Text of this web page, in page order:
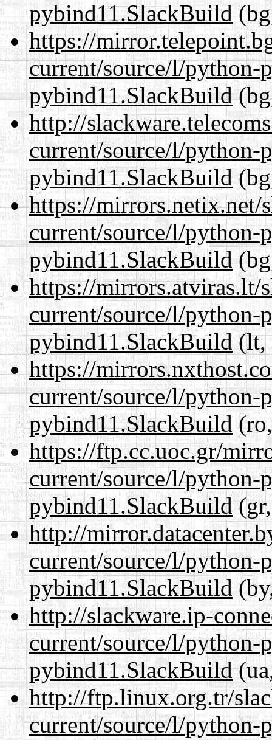
pybind11.SlackBuild
https://
current/source/l/python-
pybind11.SlackBuild
http://
current/source/l/python-
pybind11.SlackBuild
https://mirrors.netix.net/
current/source/l/python-
pybind11.SlackBuild
https://mirrors.atviras.lt/
current/source/l/python-
pybind11.SlackBuild(lt,
https://
current/source/l/python-
pybind11.SlackBuild
https://ftp.cc.uoc.gr/
current/source/l/python-
pybind11.SlackBuild
http://
current/source/l/python-
pybind11.SlackBuild
http://slackware.ip-
current/source/l/python-
pybind11.SlackBuild
http://ftp.linux.org.tr/
current/source/l/python-